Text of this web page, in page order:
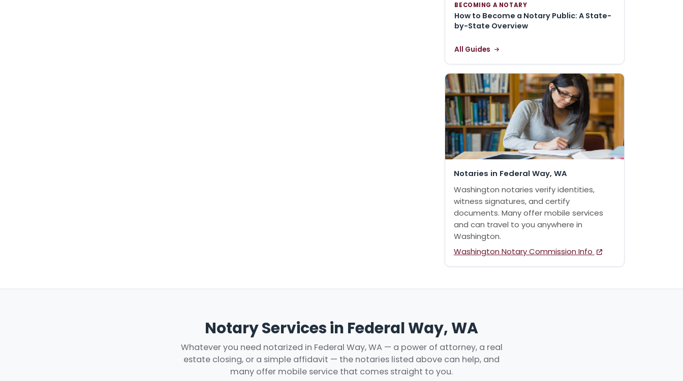
BECOMING A NOTARY
How to Become a Notary Public: A State-
by-State Overview
All Guides
Notaries in Federal Way, WA
Washington notaries verify identities,
witness signatures, and certify
documents. Many offer mobile services
and can travel to you anywhere in
Washington.
Washington Notary Commission Info
Notary Services in Federal Way, WA
Whatever you need notarized in Federal Way, WA — a power of attorney, a real
estate closing, or a simple affidavit — the notaries listed above can help, and
many offer mobile service that comes straight to you.